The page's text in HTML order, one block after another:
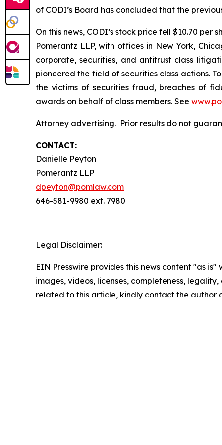
of CODI’s Board has concluded that the
On this news, CODI’s stock price fell $10.70 per
Pomerantz LLP, with offices in New York,
corporate, securities, and antitrust class
pioneered the field of securities class actions.
the victims of securities fraud, breaches of
awards on behalf of class members. See
Attorney advertising. Prior results do not
CONTACT:
Danielle Peyton
Pomerantz LLP
dpeyton@pomlaw.com
646-581-9980 ext. 7980
Legal Disclaimer:
EIN Presswire provides this news content "as
images, videos, licenses, completeness,
related to this article, kindly contact the author